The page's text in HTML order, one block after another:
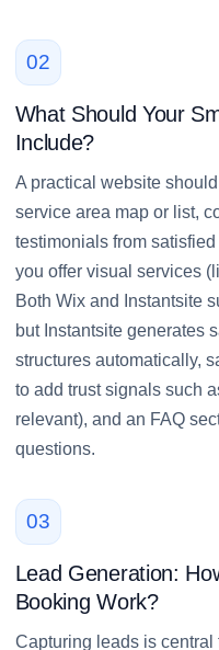
02
What Should Your
Include?
A practical website
service area map or list,
testimonials from
you offer visual services
Both Wix and Instantsite
but Instantsite generates
structures automatically,
to add trust signals such
relevant), and an FAQ
questions.
03
Lead Generation:
Booking Work?
Capturing leads is